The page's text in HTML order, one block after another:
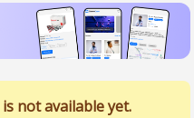
not available yet.